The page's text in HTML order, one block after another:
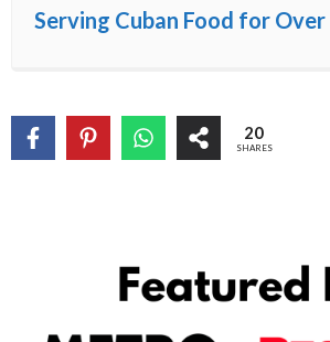
Serving Cuban Food for Over
20
SHARES